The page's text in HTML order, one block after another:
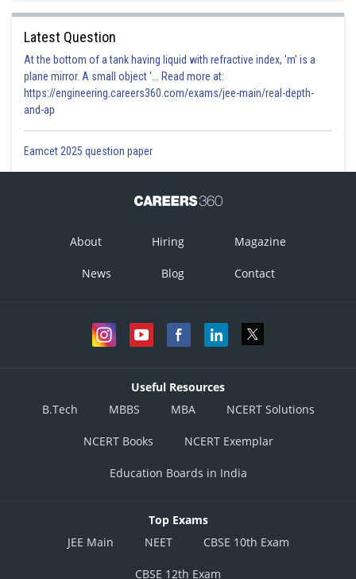
Latest Question
At the bottom of a tank having liquid with refractive index, 'm' is a
plane mirror. A small object '... Read more at:
https://engineering.careers360.com/exams/jee-main/real-depth-
and-ap
Eamcet 2025 question paper
About Hiring Magazine
News Blog Contact
Useful Resources
B.Tech
MBBS MBA NCERT Solutions
NCERT Books NCERT Exemplar
Education Boards in India
Top Exams
JEE Main
NEET CBSE 10th Exam
CBSE 12th Exam